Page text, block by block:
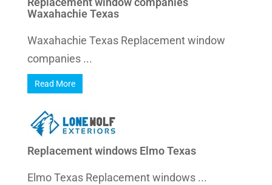
Waxahachie Texas
Waxahachie Texas Replacement window
companies ...
Read More
Replacement windows Elmo Texas
Elmo Texas Replacement windows ...